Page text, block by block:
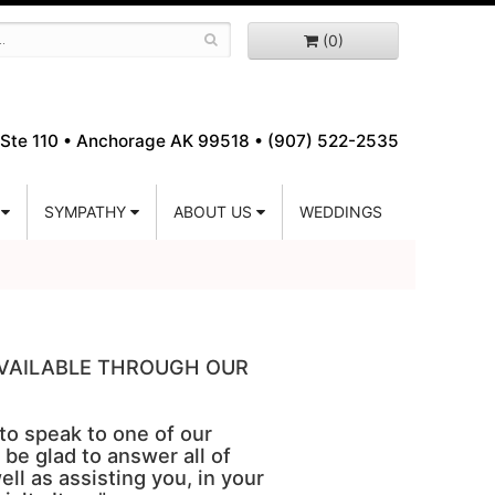
(0)
110 • Anchorage AK 99518 • (907) 522-2535
SYMPATHY ABOUT US WEDDINGS
THROUGH OUR
speak to one of our
glad to answer all of
as assisting you, in your